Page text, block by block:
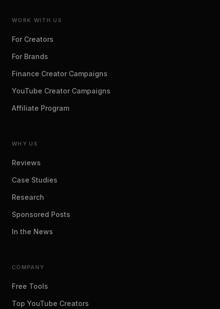
WORK WITH US
For Creators
For Brands
Finance Creator Campaigns
YouTube Creator Campaigns
Affiliate Program
WHY US
Reviews
Case Studies
Research
Sponsored Posts
In the News
COMPANY
Free Tools
Top YouTube Creators